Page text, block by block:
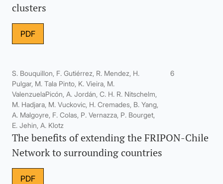
clusters
PDF
S. Bouquillon, F. Gutiérrez, R. Mendez, H.
Pulgar, M. Tala Pinto, K. Vieira, M.
ValenzuelaPicón, A. Jordán, C. H. R. Nitschelm,
M. Hadjara, M. Vuckovic, H. Cremades, B. Yang,
A. Malgoyre, F. Colas, P. Vernazza, P. Bourget,
E. Jehin, A. Klotz
6
The benefits of extending the FRIPON-Chile
Network to surrounding countries
PDF